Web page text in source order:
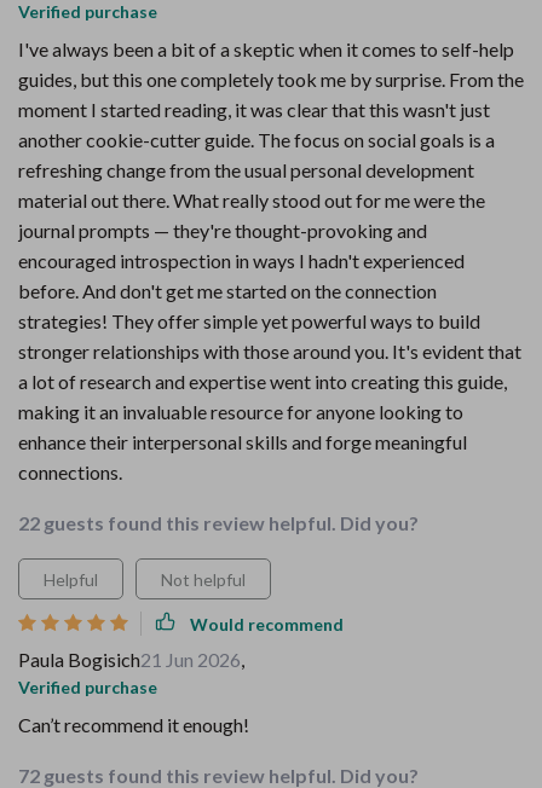
Verified purchase
I've always been a bit of a skeptic when it comes to self-help
guides, but this one completely took me by surprise. From the
moment I started reading, it was clear that this wasn't just
another cookie-cutter guide. The focus on social goals is a
refreshing change from the usual personal development
material out there. What really stood out for me were the
journal prompts — they're thought-provoking and
encouraged introspection in ways I hadn't experienced
before. And don't get me started on the connection
strategies! They offer simple yet powerful ways to build
stronger relationships with those around you. It's evident that
a lot of research and expertise went into creating this guide,
making it an invaluable resource for anyone looking to
enhance their interpersonal skills and forge meaningful
connections.
22 guests found this review helpful. Did you?
Helpful Not helpful
Would recommend
Paula Bogisich21 Jun 2026,
Verified purchase
Can’t recommend it enough!
72 guests found this review helpful. Did you?